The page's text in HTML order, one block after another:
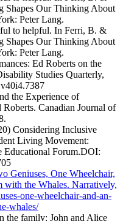
Shapes Our Thinking About
Peter Lang.
to helpful. In Ferri, B. &
Shapes Our Thinking About
Peter Lang.
Ed Roberts on the
Studies Quarterly,
the Experience of
Canadian Journal of
Considering Inclusive
Living Movement:
Educational Forum.DOI:
Geniuses, One Wheelchair,
with the Whales. Narratively,
one-wheelchair-and-an-
whales/
the family: John and Alice